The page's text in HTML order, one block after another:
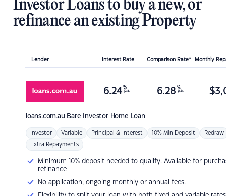
Investor Loans to buy a new, or
refinance an existing Property
Lender Interest Rate Comparison Rate* Monthly
loans.com.au Bare Investor Home Loan
6.24 %
p.a. 6.28 %
p.a. $
Investor Variable Principal & Interest 10% Min Deposit Redraw
Extra Repayments
Minimum 10% deposit needed to qualify. Available for
refinance
No application, ongoing monthly or annual fees.